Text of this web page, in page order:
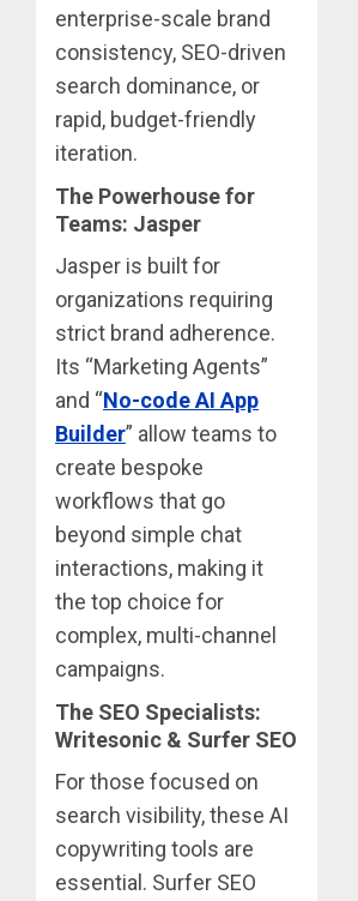
enterprise-scale brand
consistency, SEO-driven
search dominance, or
rapid, budget-friendly
iteration.
The Powerhouse for
Teams: Jasper
Jasper is built for
organizations requiring
strict brand adherence.
Its “Marketing Agents”
and “No-code AI App
Builder” allow teams to
create bespoke
workflows that go
beyond simple chat
interactions, making it
the top choice for
complex, multi-channel
campaigns.
The SEO Specialists:
Writesonic & Surfer SEO
For those focused on
search visibility, these AI
copywriting tools are
essential. Surfer SEO